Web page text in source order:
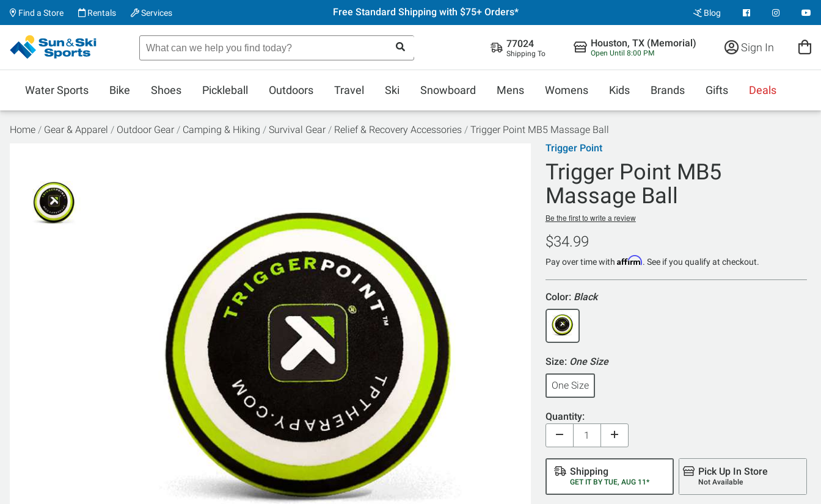
Find a Store Rentals Services Free Standard Shipping with $75+ Orders* Blog
77024
Shipping To
Houston, TX (Memorial)
Open Until 8:00 PM Sign In
Water Sports Bike Shoes Pickleball Outdoors Travel Ski Snowboard Mens Womens Kids Brands Gifts Deals
Home Gear & Apparel Outdoor Gear Camping & Hiking Survival Gear Relief & Recovery Accessories Trigger Point MB5 Massage Ball
Trigger Point
Trigger Point MB5
Massage Ball
Be the first to write a review
$34.99
Pay over time with Affirm. See if you qualify at checkout.
Color: Black
Size: One Size
One Size
Quantity:
Shipping
GET IT BY TUE, AUG 11*
Pick Up In Store
Not Available